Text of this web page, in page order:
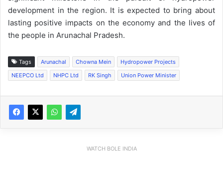
development in the region. It is expected to bring about
lasting positive impacts on the economy and the lives of
the people in Arunachal Pradesh.
Tags Arunachal Chowna Mein
Hydropower Projects
NEEPCO Ltd
NHPC Ltd RK Singh Union Power Minister
WATCH BOLE INDIA